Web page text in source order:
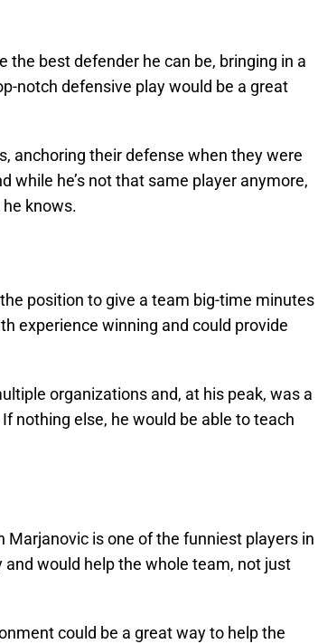
the best defender he can be, bringing in a
notch defensive play would be a great
anchoring their defense when they were
while he’s not that same player anymore,
knows.
position to give a team big-time minutes
experience winning and could provide
organizations and, at his peak, was a
nothing else, he would be able to teach
Marjanovic is one of the funniest players in
and would help the whole team, not just
could be a great way to help the